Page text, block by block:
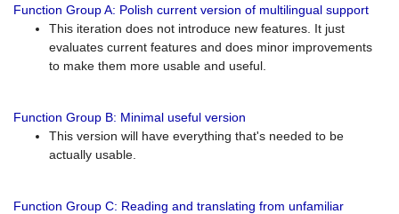
Function Group A: Polish current version of multilingual support
This iteration does not introduce new features. It just
evaluates current features and does minor improvements
to make them more usable and useful.
Function Group B: Minimal useful version
This version will have everything that's needed to be
actually usable.
Function Group C: Reading and translating from unfamiliar